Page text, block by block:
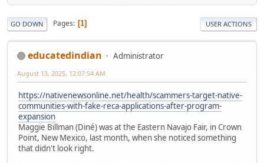
GO DOWN Pages 1 USER ACTIONS
educatedindian Administrator
August 13, 2025, 12:07:54 AM
https://nativenewsonline.net/health/scammers-target-native-
communities-with-fake-reca-applications-after-program-
expansion
Maggie Billman (Diné) was at the Eastern Navajo Fair, in Crown
Point, New Mexico, last month, when she noticed something
that didn't look right.